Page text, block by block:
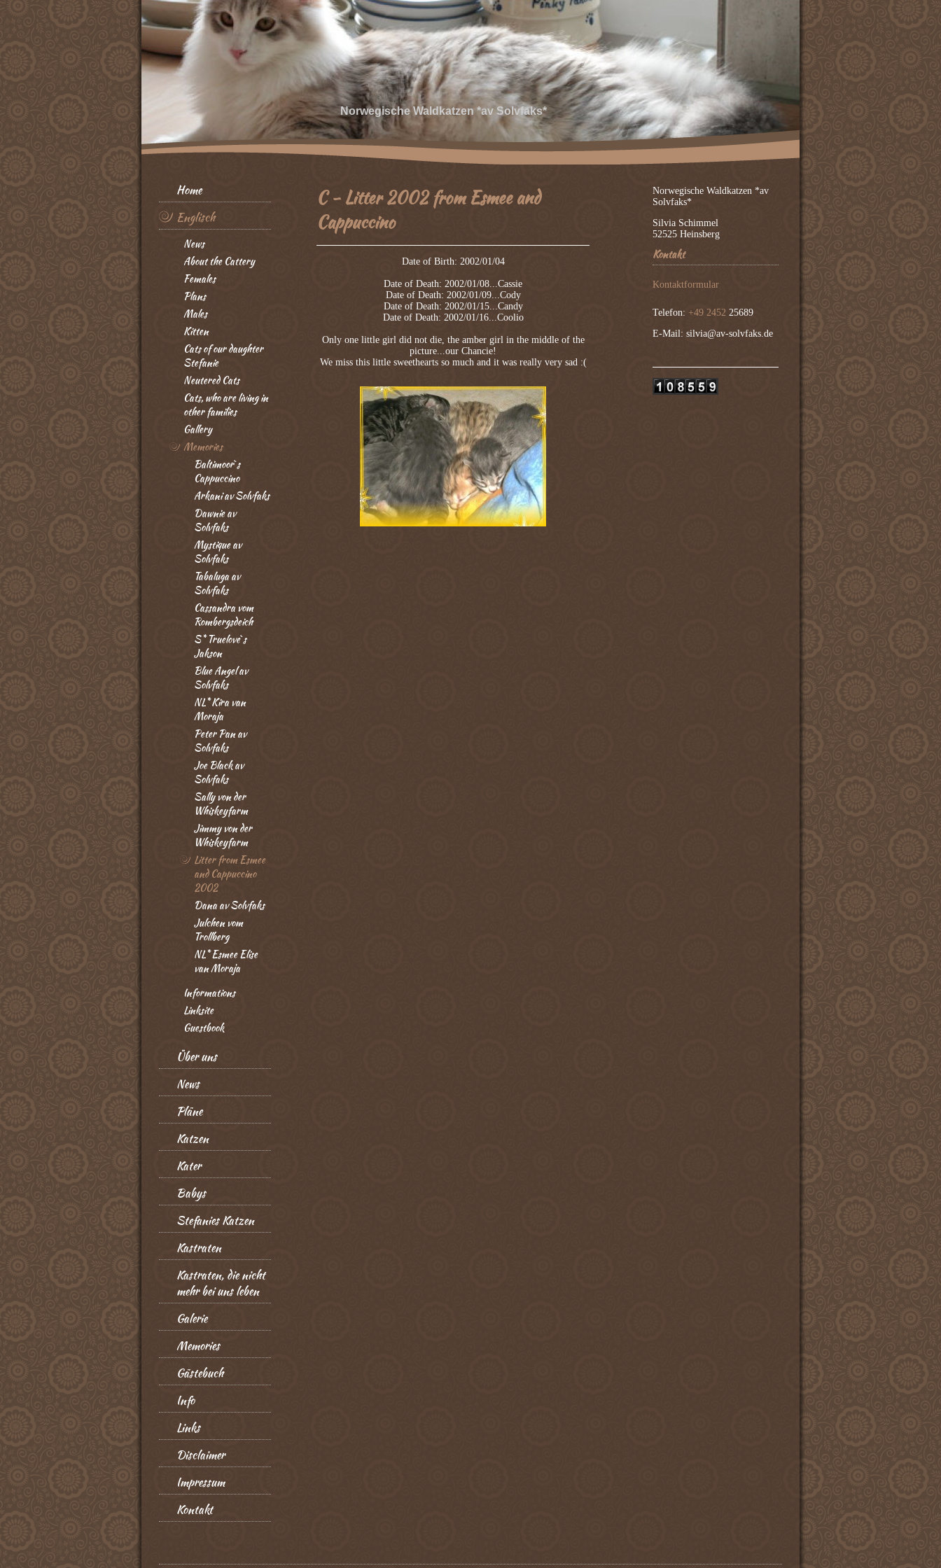
Norwegische Waldkatzen *av Solvfaks*
Home
Englisch
News
About the Cattery
Females
Plans
Males
Kitten
Cats of our daughter
Stefanie
Neutered Cats
Cats, who are living in
other families
Gallery
Memories
Baltimoor`s
Cappuccino
Arkani av Solvfaks
Dawnie av
Solvfaks
Mystique av
Solvfaks
Tabaluga av
Solvfaks
Cassandra vom
Rombergsdeich
S* Truelove`s
Jakson
Blue Angel av
Solvfaks
NL* Kira van
Moraja
Peter Pan av
Solvfaks
Joe Black av
Solvfaks
Sally von der
Whiskeyfarm
Jimmy von der
Whiskeyfarm
Litter from Esmee
and Cappuccino
2002
Dana av Solvfaks
Julchen vom
Trollberg
NL* Esmee Elise
van Moraja
Informations
Linksite
Guestbook
Über uns
News
Pläne
Katzen
Kater
Babys
Stefanies Katzen
Kastraten
Kastraten, die nicht
mehr bei uns leben
Galerie
Memories
Gästebuch
Info
Links
Disclaimer
Impressum
Kontakt
C - Litter 2002 from Esmee and
Cappuccino
Date of Birth: 2002/01/04
Date of Death: 2002/01/08...Cassie
Date of Death: 2002/01/09...Cody
Date of Death: 2002/01/15...Candy
Date of Death: 2002/01/16...Coolio
Only one little girl did not die, the amber girl in the middle of the
picture...our Chancie!
We miss this little sweethearts so much and it was really very sad :(
Norwegische Waldkatzen *av
Solvfaks*
Silvia Schimmel
52525 Heinsberg
Kontakt
Kontaktformular
Telefon: +49 2452 25689
E-Mail: silvia@av-solvfaks.de